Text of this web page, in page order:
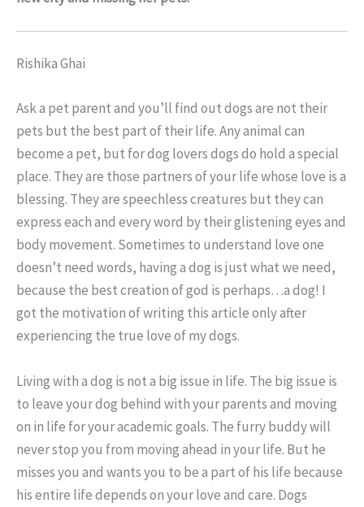
Rishika Ghai
Ask a pet parent and you’ll find out dogs are not their
pets but the best part of their life. Any animal can
become a pet, but for dog lovers dogs do hold a special
place. They are those partners of your life whose love is a
blessing. They are speechless creatures but they can
express each and every word by their glistening eyes and
body movement. Sometimes to understand love one
doesn’t need words, having a dog is just what we need,
because the best creation of god is perhaps…a dog! I
got the motivation of writing this article only after
experiencing the true love of my dogs.
Living with a dog is not a big issue in life. The big issue is
to leave your dog behind with your parents and moving
on in life for your academic goals. The furry buddy will
never stop you from moving ahead in your life. But he
misses you and wants you to be a part of his life because
his entire life depends on your love and care. Dogs